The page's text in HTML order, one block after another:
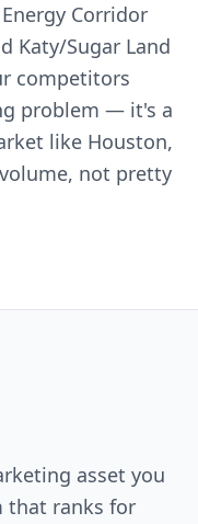
Corridor
Katy/Sugar Land
competitors
problem — it's a
like Houston,
not pretty
asset you
that ranks for